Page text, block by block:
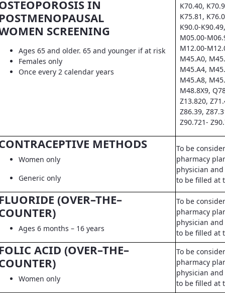
IN
SCREENING
Ages 65 and older. 65 and younger if at risk
Females only
Once every 2 calendar years
K70.40,
K75.81,
K90.0-
M05.00-
M12.00-
M45.A0,
M45.A4,
M45.A8,
M48.8X9,
Z13.820,
Z86.39,
Z90.721-
METHODS
Women only
Generic only
To be
pharmacy
physician
to be filled at
(OVER–THE–
Ages 6 months – 16 years
To be
pharmacy
physician
to be filled at
ACID (OVER–THE–
Women only
To be
pharmacy
physician
to be filled at